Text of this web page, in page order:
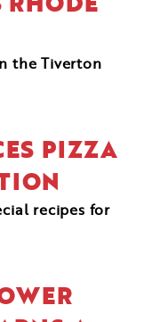
the Tiverton
PIZZA
recipes for